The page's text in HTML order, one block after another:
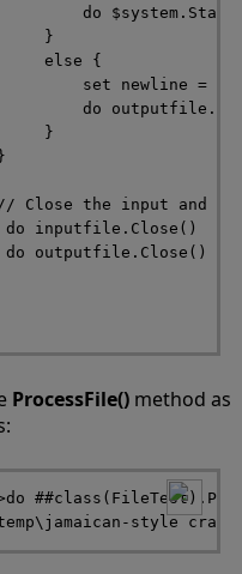
do
}
else {
set newline =
do
}
Close the input and
do inputfile.Close()
do outputfile.Close()
ProcessFile() method as